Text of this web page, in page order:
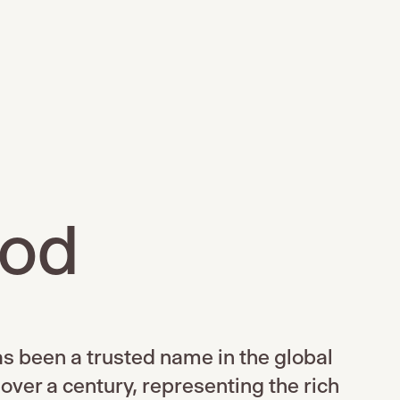
been a trusted name in the global
a century, representing the rich